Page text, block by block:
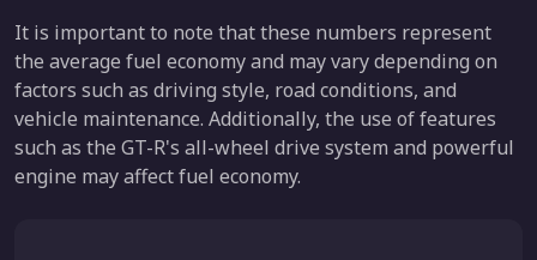
It is important to note that these numbers represent
the average fuel economy and may vary depending on
factors such as driving style, road conditions, and
vehicle maintenance. Additionally, the use of features
such as the GT-R's all-wheel drive system and powerful
engine may affect fuel economy.